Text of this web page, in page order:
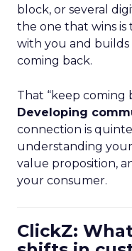
block, or several
the one that wins
with you and
coming back.
That “keep coming
Developing
connection is
understanding
value proposition,
your consumer.
ClickZ: